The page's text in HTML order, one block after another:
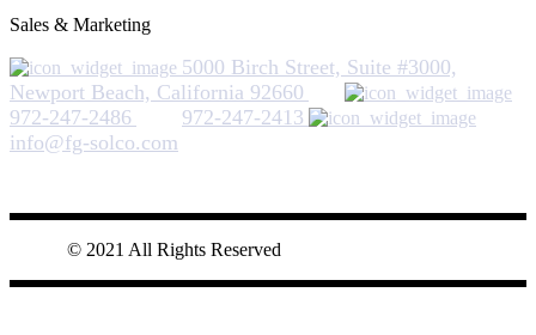
Sales & Marketing
5000 Birch Street, Suite #3000,
Newport Beach, California 92660
972-247-2486
972-247-2413
info@fg-solco.com
© 2021 All Rights Reserved